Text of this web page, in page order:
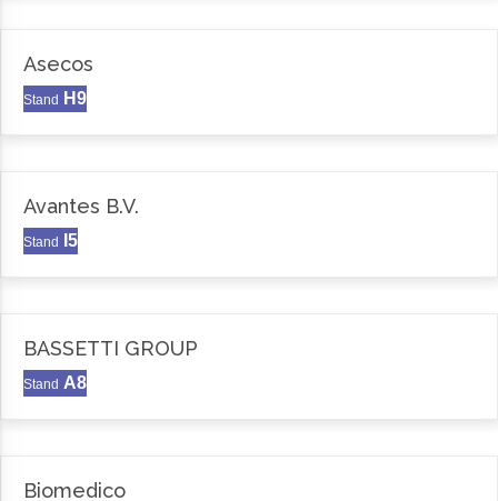
Asecos
Stand H9
Avantes B.V.
Stand I5
BASSETTI GROUP
Stand A8
Biomedico